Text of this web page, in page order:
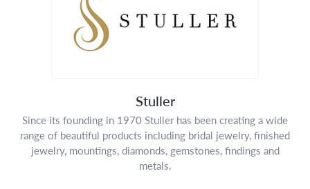
Stuller
Since its founding in 1970 Stuller has been creating a wide
range of beautiful products including bridal jewelry, finished
jewelry, mountings, diamonds, gemstones, findings and
metals.